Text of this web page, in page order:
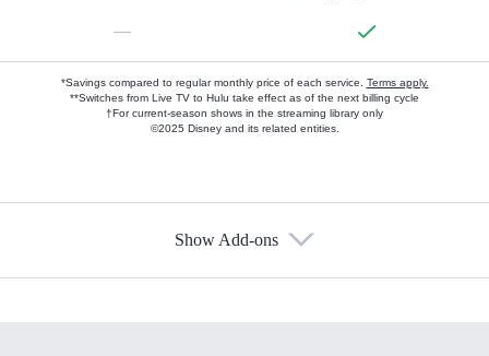
—
*Savings compared to regular monthly price of each service. Terms apply.
**Switches from Live TV to Hulu take effect as of the next billing cycle
†For current-season shows in the streaming library only
©2025 Disney and its related entities.
Show Add-ons